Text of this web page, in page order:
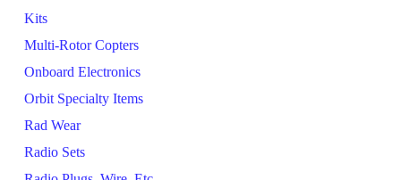
Kits
Multi-Rotor Copters
Onboard Electronics
Orbit Specialty Items
Rad Wear
Radio Sets